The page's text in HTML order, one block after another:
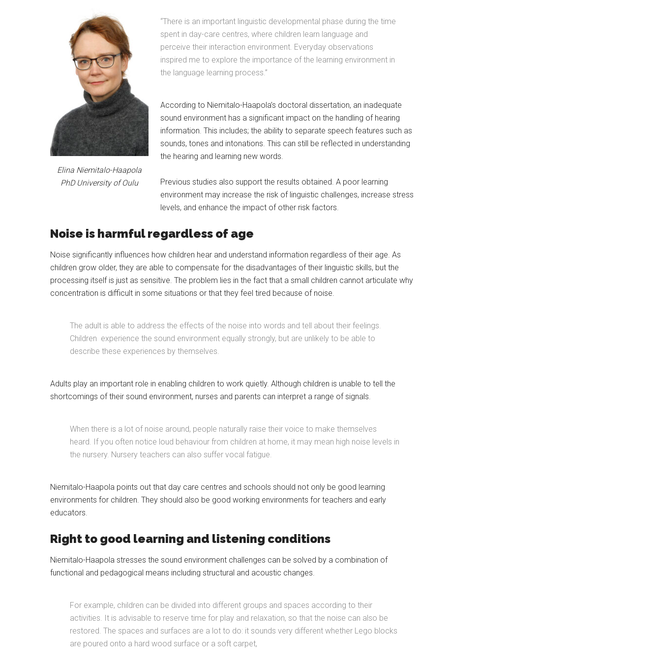
Elina Niemitalo-Haapola
PhD University of Oulu
“There is an important linguistic developmental phase during the time
spent in day-care centres, where children learn language and
perceive their interaction environment. Everyday observations
inspired me to explore the importance of the learning environment in
the language learning process.”
According to Niemitalo-Haapola’s doctoral dissertation, an inadequate
sound environment has a significant impact on the handling of hearing
information. This includes; the ability to separate speech features such as
sounds, tones and intonations. This can still be reflected in understanding
the hearing and learning new words.
Previous studies also support the results obtained. A poor learning
environment may increase the risk of linguistic challenges, increase stress
levels, and enhance the impact of other risk factors.
Noise is harmful regardless of age
Noise significantly influences how children hear and understand information regardless of their age. As
children grow older, they are able to compensate for the disadvantages of their linguistic skills, but the
processing itself is just as sensitive. The problem lies in the fact that a small children cannot articulate why
concentration is difficult in some situations or that they feel tired because of noise.
The adult is able to address the effects of the noise into words and tell about their feelings.
Children experience the sound environment equally strongly, but are unlikely to be able to
describe these experiences by themselves.
Adults play an important role in enabling children to work quietly. Although children is unable to tell the
shortcomings of their sound environment, nurses and parents can interpret a range of signals.
When there is a lot of noise around, people naturally raise their voice to make themselves
heard. If you often notice loud behaviour from children at home, it may mean high noise levels in
the nursery. Nursery teachers can also suffer vocal fatigue.
Niemitalo-Haapola points out that day care centres and schools should not only be good learning
environments for children. They should also be good working environments for teachers and early
educators.
Right to good learning and listening conditions
Niemitalo-Haapola stresses the sound environment challenges can be solved by a combination of
functional and pedagogical means including structural and acoustic changes.
For example, children can be divided into different groups and spaces according to their
activities. It is advisable to reserve time for play and relaxation, so that the noise can also be
restored. The spaces and surfaces are a lot to do: it sounds very different whether Lego blocks
are poured onto a hard wood surface or a soft carpet,